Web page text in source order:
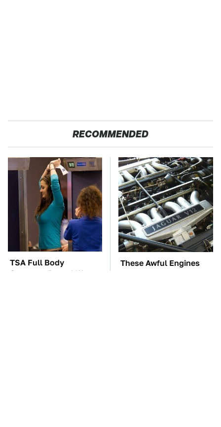
RECOMMENDED
TSA Full Body
Scanners Reveal Way
These Awful Engines